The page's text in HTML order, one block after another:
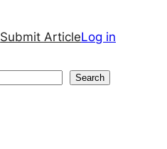
Submit ArticleLog in
Search